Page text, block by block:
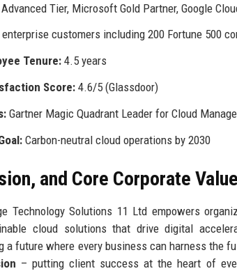
Advanced Tier, Microsoft Gold Partner, Google
enterprise customers including 200 Fortune 500
Tenure: 4.5 years
Score:4.6/5 (Glassdoor)
Gartner Magic Quadrant Leader for Cloud
Carbon-neutral cloud operations by 2030
and Core Corporate
Technology Solutions 11 Ltd empowers
cloud solutions that drive digital
a future where every business can harness the
– putting client success at the heart of